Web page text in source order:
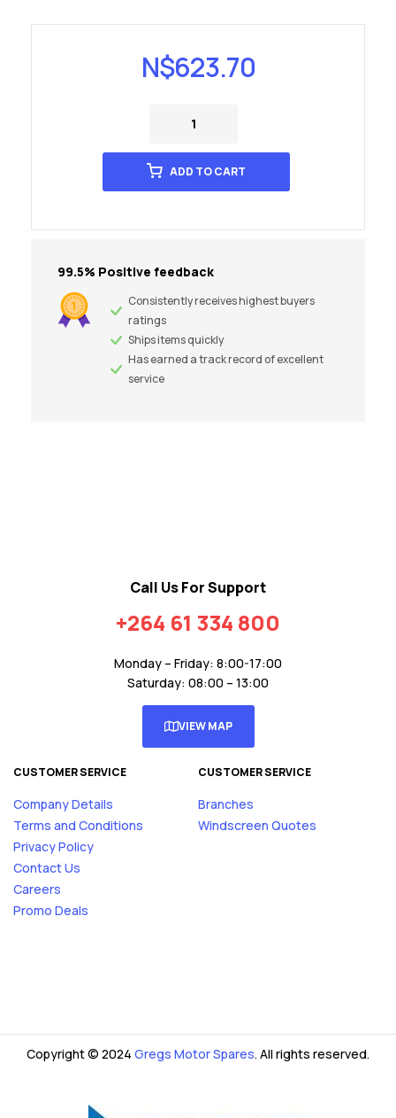
N$623.70
ADD TO CART
99.5% Positive feedback
Consistently receives highest buyers
ratings
Ships items quickly
Has earned a track record of excellent
service
Call Us For Support
+264 61 334 800
Monday – Friday: 8:00-17:00
Saturday: 08:00 – 13:00
VIEW MAP
CUSTOMER SERVICE
Company Details
Terms and Conditions
Privacy Policy
Contact Us
Careers
Promo Deals
CUSTOMER SERVICE
Branches
Windscreen Quotes
Copyright © 2024 Gregs Motor Spares. All rights reserved.